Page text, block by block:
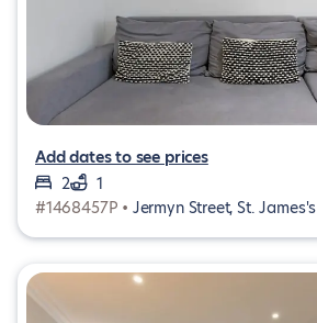
Add dates to see prices
2
1
#1468457P • Jermyn Street, St. James's